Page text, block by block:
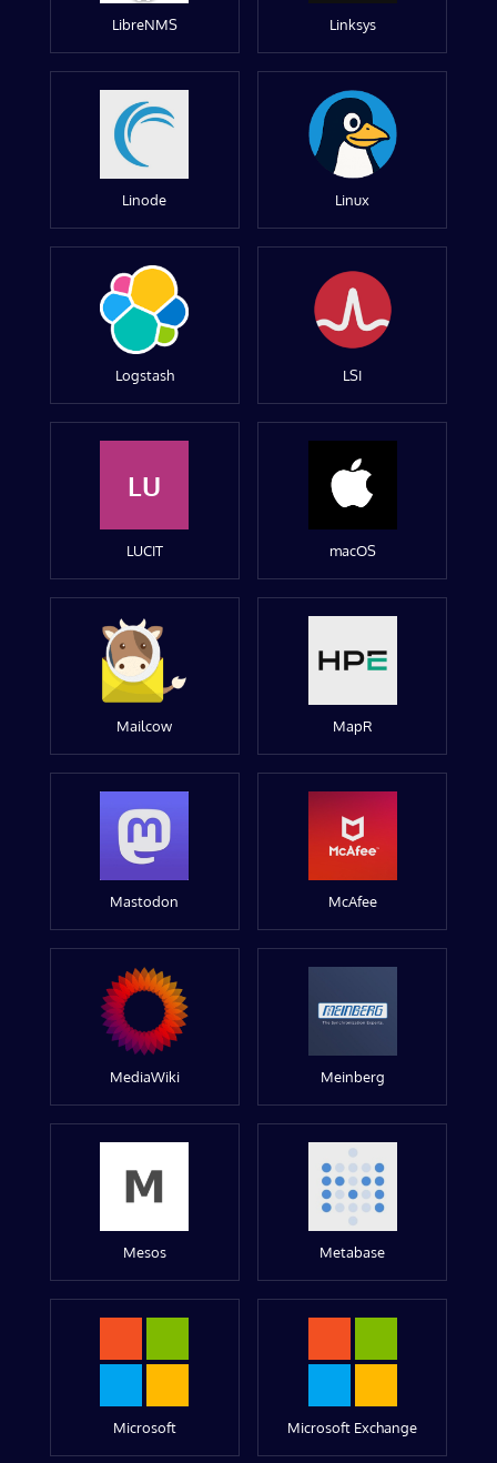
LibreNMS Linksys
Linode Linux
Logstash LSI
LU
LUCIT macOS
Mailcow MapR
Mastodon McAfee
MediaWiki Meinberg
Mesos Metabase
Microsoft Microsoft Exchange